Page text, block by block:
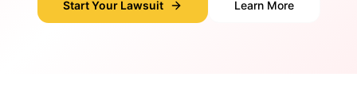
Start Your Lawsuit Learn More